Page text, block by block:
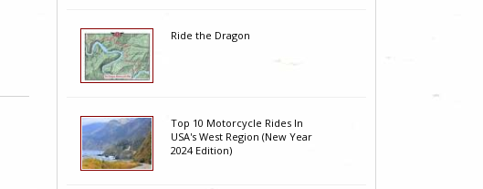
Ride the Dragon
Top 10 Motorcycle Rides In
USA's West Region (New Year
2024 Edition)